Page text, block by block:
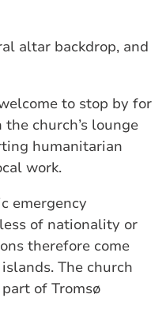
altar backdrop, and
to stop by for
church’s lounge
humanitarian
work.
emergency
of nationality or
therefore come
The church
of Tromsø